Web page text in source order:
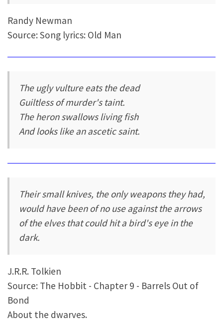
Randy Newman
Source: Song lyrics: Old Man
The ugly vulture eats the dead
Guiltless of murder's taint.
The heron swallows living fish
And looks like an ascetic saint.
Their small knives, the only weapons they had,
would have been of no use against the arrows
of the elves that could hit a bird's eye in the
dark.
J.R.R. Tolkien
Source: The Hobbit - Chapter 9 - Barrels Out of
Bond
About the dwarves.